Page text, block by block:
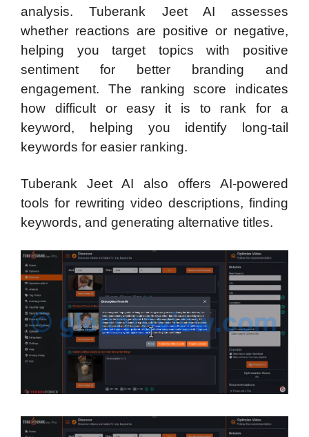
analysis. Tuberank Jeet AI assesses
whether reactions are positive or negative,
helping you target topics with positive
sentiment for better branding and
engagement. The ranking score indicates
how difficult or easy it is to rank for a
keyword, helping you identify long-tail
keywords for easier ranking.
Tuberank Jeet AI also offers AI-powered
tools for rewriting video descriptions, finding
keywords, and generating alternative titles.